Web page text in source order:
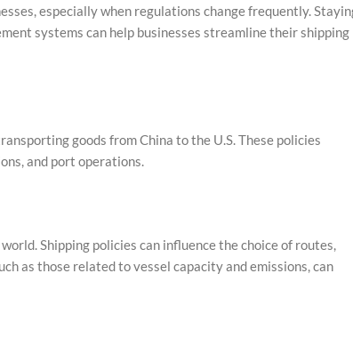
especially when regulations change frequently.
systems can help businesses streamline their shipping
goods from China to the U.S. These policies
and port operations.
Shipping policies can influence the choice of routes,
as those related to vessel capacity and emissions, can